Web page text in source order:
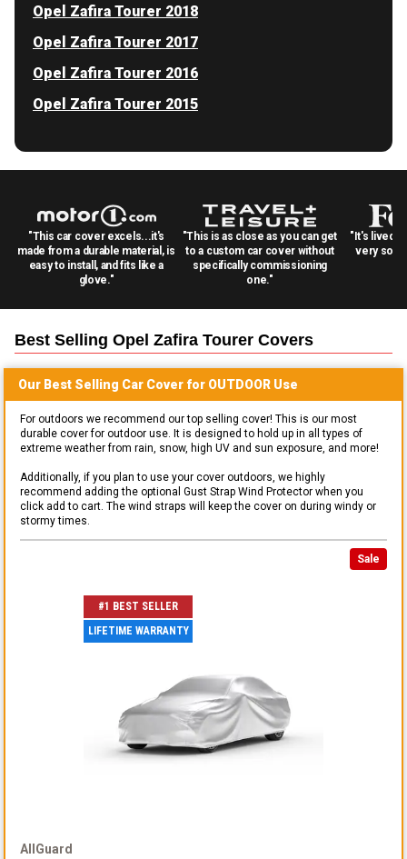
Opel Zafira Tourer 2018
Opel Zafira Tourer 2017
Opel Zafira Tourer 2016
Opel Zafira Tourer 2015
"This car cover excels...it's
made from a durable material, is
easy to install, and fits like a
glove."
"This is as close as you can get
to a custom car cover without
specifically commissioning
one."
"It's lived
very
Best Selling Opel Zafira Tourer Covers
Our Best Selling Car Cover for OUTDOOR Use
For outdoors we recommend our top selling cover! This is our most
durable cover for outdoor use. It is designed to hold up in all types of
extreme weather from rain, snow, high UV and sun exposure, and more!
Additionally, if you plan to use your cover outdoors, we highly
recommend adding the optional Gust Strap Wind Protector when you
click add to cart. The wind straps will keep the cover on during windy or
stormy times.
Sale
#1 BEST SELLER
LIFETIME WARRANTY
AllGuard